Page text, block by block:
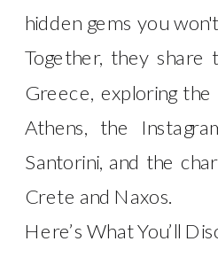
hidden gems you
Together, they
Greece, exploring
Athens, the
Santorini, and the
Crete and Naxos.
Here’s What You’ll